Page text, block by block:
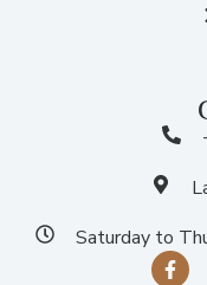
Saturday to